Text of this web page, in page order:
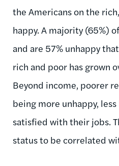
the Americans on the
happy. A majority (65%)
and are 57% unhappy
rich and poor has grown
Beyond income, poorer
being more unhappy,
satisfied with their jobs.
status to be correlated